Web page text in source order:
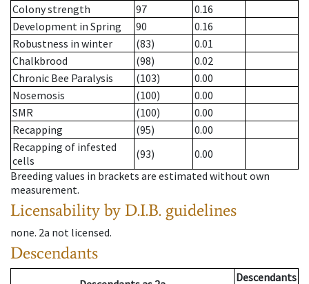
Colony strength
97
0.16
Development in Spring
90
0.16
Robustness in winter
(83)
0.01
Chalkbrood
(98)
0.02
Chronic Bee Paralysis
(103)
0.00
Nosemosis
(100)
0.00
SMR
(100)
0.00
Recapping
(95)
0.00
Recapping of infested
cells
(93)
0.00
Breeding values in brackets are estimated without own
measurement.
Licensability by D.I.B. guidelines
none. 2a not licensed.
Descendants
Descendants